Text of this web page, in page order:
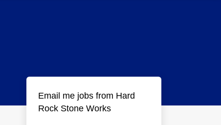
Email me jobs from Hard
Rock Stone Works